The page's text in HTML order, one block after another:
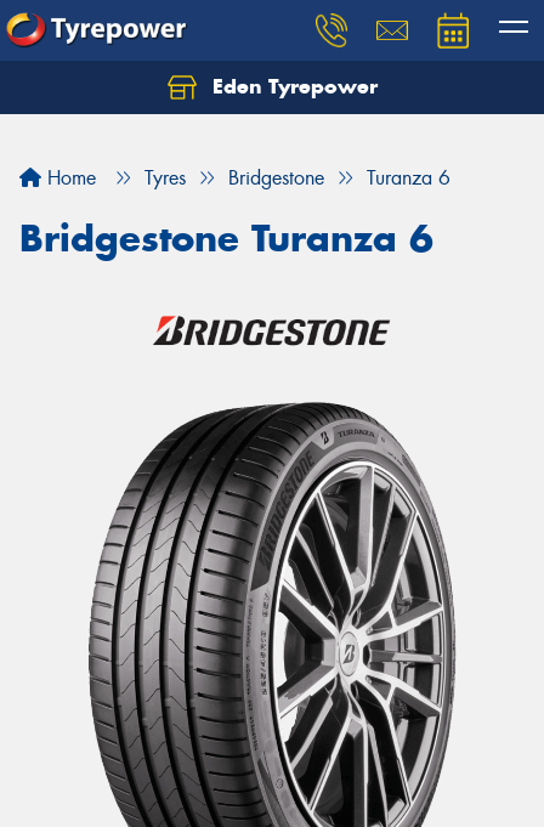
Eden Tyrepower
Home Tyres Bridgestone Turanza 6
Bridgestone Turanza 6